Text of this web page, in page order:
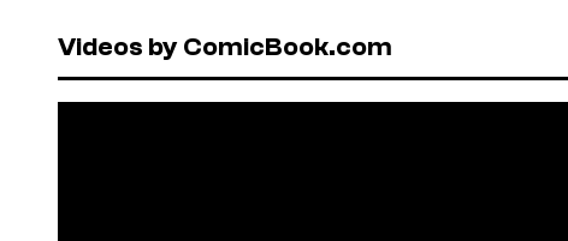
Videos by ComicBook.com